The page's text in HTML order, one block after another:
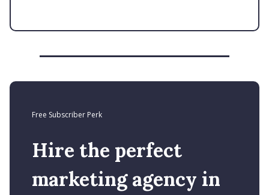
Free Subscriber Perk
Hire the perfect
marketing agency in